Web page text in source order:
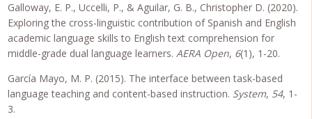
Galloway, E. P., Uccelli, P., & Aguilar, G. B., Christopher D. (2020).
Exploring the cross-linguistic contribution of Spanish and English
academic language skills to English text comprehension for
middle-grade dual language learners.AERA Open, 6(1), 1-20.
García Mayo, M. P. (2015). The interface between task-based
language teaching and content-based instruction. System, 54, 1-
3.